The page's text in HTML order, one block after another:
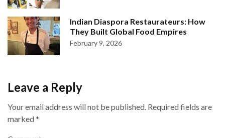
Indian Diaspora Restaurateurs: How
They Built Global Food Empires
February 9, 2026
Leave a Reply
Your email address will not be published. Required fields are
marked*